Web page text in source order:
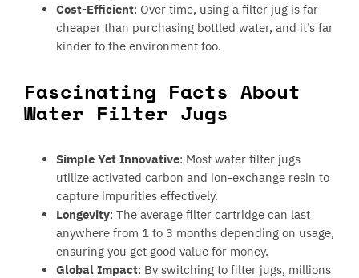
Cost-Efficient: Over time, using a filter jug is far
cheaper than purchasing bottled water, and it’s far
kinder to the environment too.
Fascinating Facts About
Water Filter Jugs
Simple Yet Innovative: Most water filter jugs
utilize activated carbon and ion-exchange resin to
capture impurities effectively.
Longevity: The average filter cartridge can last
anywhere from 1 to 3 months depending on usage,
ensuring you get good value for money.
Global Impact: By switching to filter jugs, millions